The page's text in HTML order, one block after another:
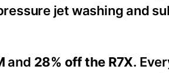
jet washing and
and 28% off the R7X.